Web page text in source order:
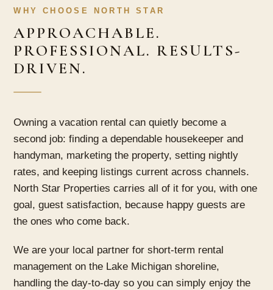
WHY CHOOSE NORTH STAR
APPROACHABLE.
PROFESSIONAL. RESULTS-
DRIVEN.
Owning a vacation rental can quietly become a
second job: finding a dependable housekeeper and
handyman, marketing the property, setting nightly
rates, and keeping listings current across channels.
North Star Properties carries all of it for you, with one
goal, guest satisfaction, because happy guests are
the ones who come back.
We are your local partner for short-term rental
management on the Lake Michigan shoreline,
handling the day-to-day so you can simply enjoy the